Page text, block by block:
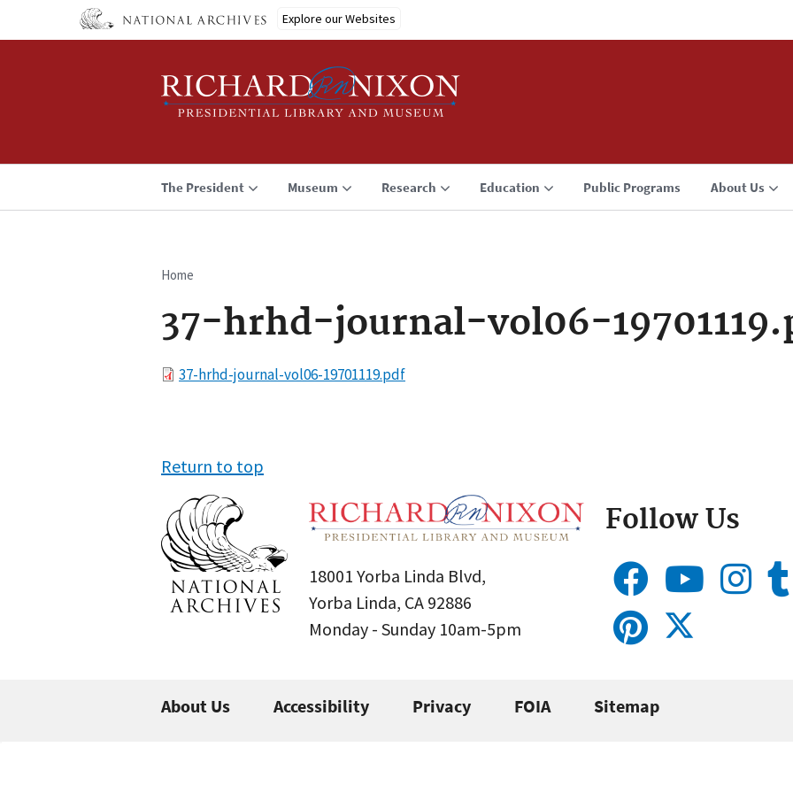
Explore our Websites
The President Museum Research Education Public Programs About Us
Breadcrumb
Home
37-hrhd-journal-vol06-
File37-hrhd-journal-vol06-19701119.pdf
Return to top
18001 Yorba Linda Blvd,
Yorba Linda, CA 92886
Monday - Sunday 10am-5pm
Follow Us
About Us Accessibility Privacy FOIA Sitemap